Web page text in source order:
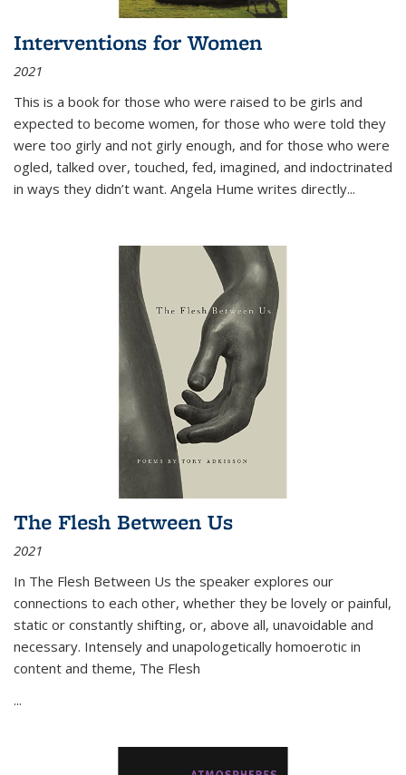
Interventions for Women
2021
This is a book for those who were raised to be girls and
expected to become women, for those who were told they
were too girly and not girly enough, and for those who were
ogled, talked over, touched, fed, imagined, and indoctrinated
in ways they didn’t want. Angela Hume writes directly...
The Flesh Between Us
2021
In The Flesh Between Us the speaker explores our
connections to each other, whether they be lovely or painful,
static or constantly shifting, or, above all, unavoidable and
necessary. Intensely and unapologetically homoerotic in
content and theme, The Flesh
...